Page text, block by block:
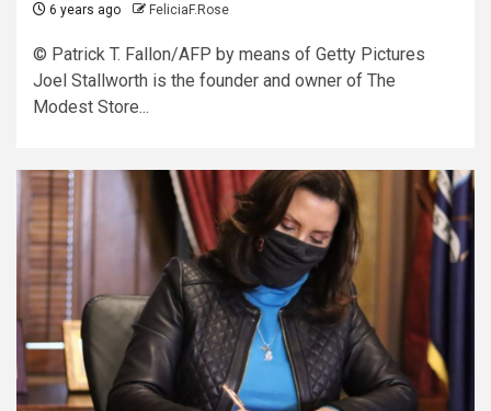
6 years ago FeliciaF.Rose
© Patrick T. Fallon/AFP by means of Getty Pictures
Joel Stallworth is the founder and owner of The
Modest Store...